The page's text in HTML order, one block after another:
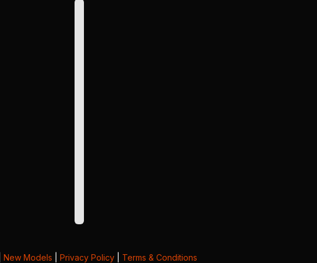
|New Models |Privacy Policy Terms & Conditions